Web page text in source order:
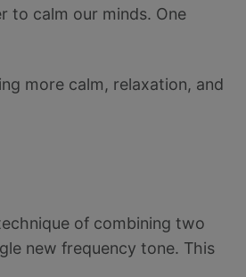
to calm our minds. One
more calm, relaxation, and
of combining two
new frequency tone. This